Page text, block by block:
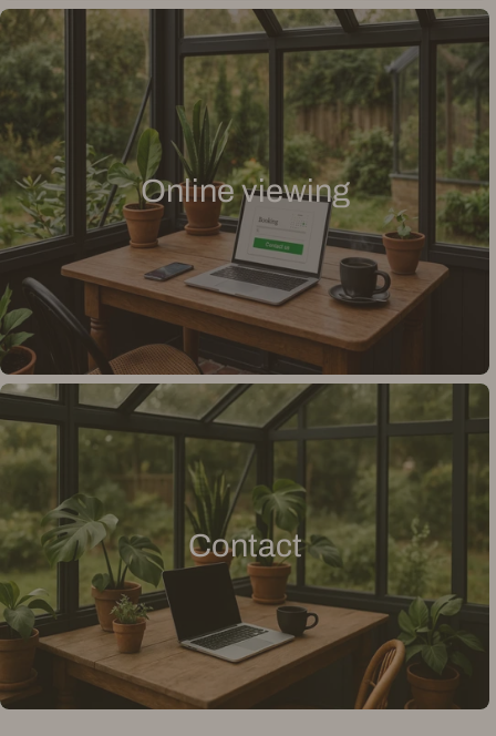
Online viewing
Contact